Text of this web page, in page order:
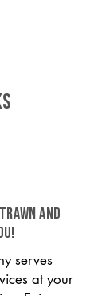
and
serves
at your